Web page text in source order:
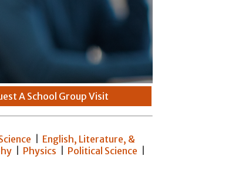
A School Group Visit
English, Literature, &
Physics Political Science